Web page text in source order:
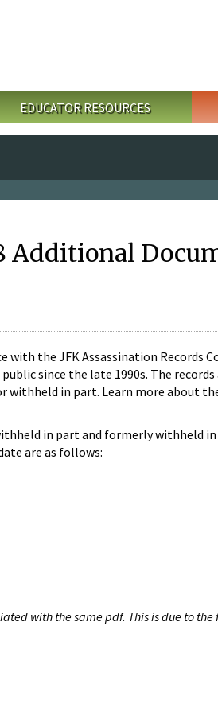
EDUCATOR RESOURCES
Additional
with the JFK Assassination Records
since the late 1990s. The records
withheld in part. Learn more about
in part and formerly withheld
are as follows:
with the same pdf. This is due to